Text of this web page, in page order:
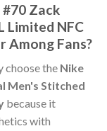
Zack
Limited NFC
Among Fans?
choose the Nike
Men's Stitched
because it
with